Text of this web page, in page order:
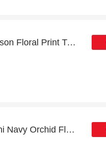
Enjoy 6% off Lace & Beads Madison Floral Print Tulle Midi Dress | expire soon
Summer sale | up to 20% off Yumi Navy Orchid Floral Pleated Wrap Maxi Dress